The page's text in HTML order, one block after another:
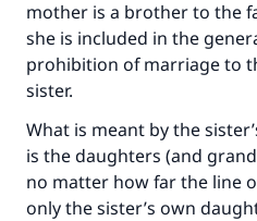
mother is a brother to the
she is included in the
prohibition of marriage to
sister.
What is meant by the
is the daughters (and
no matter how far the line
only the sister’s own
Support